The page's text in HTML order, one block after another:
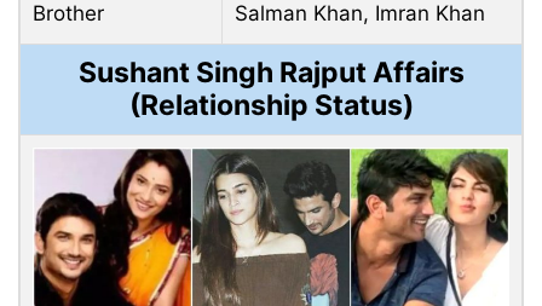
Brother Salman Khan, Imran Khan
Sushant Singh Rajput Affairs
(Relationship Status)